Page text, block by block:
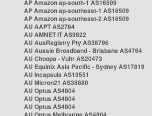
AP Amazon ap-south-1 AS16509
AP Amazon ap-southeast-1 AS16509
AP Amazon ap-southeast-2 AS16509
AU AAPT AS2764
AU AMNET IT AS9822
AU AusRegistry Pty AS38796
AU Aussie Broadband - Brisbane AS4764
AU Choopa - Vultr AS20473
AU Equinix Asia Pacific - Sydney AS17819
AU Incapsula AS19551
AU Micron21 AS38880
AU Optus AS4804
AU Optus AS4804
AU Optus AS4804